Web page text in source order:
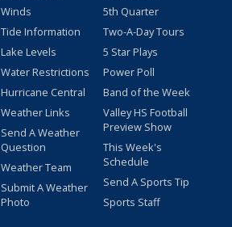
Winds
Tide Information
Lake Levels
Water Restrictions
Hurricane Central
Weather Links
Send A Weather
Question
Weather Team
Submit A Weather
Photo
5th Quarter
Two-A-Day Tours
5 Star Plays
Power Poll
Band of the Week
Valley HS Football
Preview Show
This Week's
Schedule
Send A Sports Tip
Sports Staff